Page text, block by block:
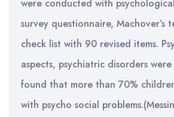
were conducted with
survey questionnaire, Machover’s
check list with 90 revised items.
aspects, psychiatric disorders were
found that more than 70%
with psycho social